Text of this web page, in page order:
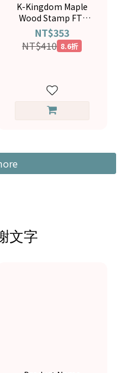
K-Kingdom Maple
Wood Stamp FT-
4158
NT$353
NT$410 8.6折
文字